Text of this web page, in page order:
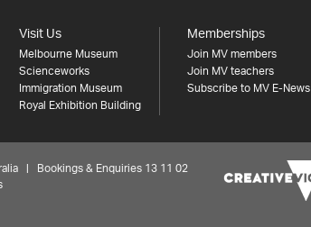
Visit Us
Melbourne Museum
Scienceworks
Immigration Museum
Royal Exhibition Building
Memberships
Join MV members
Join MV teachers
Subscribe to MV E-News
| Bookings & Enquiries 13 11 02